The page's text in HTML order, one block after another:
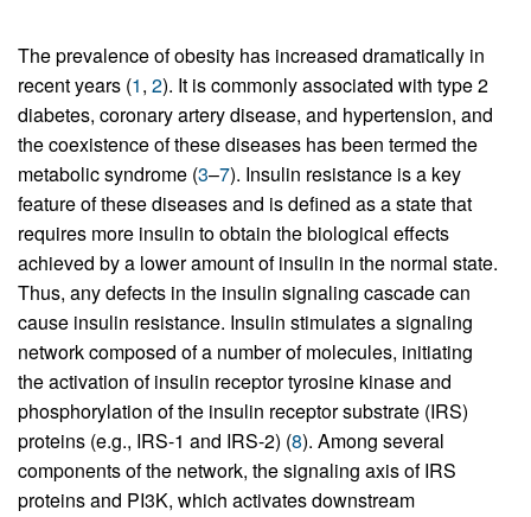
The prevalence of obesity has increased dramatically in
recent years (1, 2). It is commonly associated with type 2
diabetes, coronary artery disease, and hypertension, and
the coexistence of these diseases has been termed the
metabolic syndrome (3–7). Insulin resistance is a key
feature of these diseases and is defined as a state that
requires more insulin to obtain the biological effects
achieved by a lower amount of insulin in the normal state.
Thus, any defects in the insulin signaling cascade can
cause insulin resistance. Insulin stimulates a signaling
network composed of a number of molecules, initiating
the activation of insulin receptor tyrosine kinase and
phosphorylation of the insulin receptor substrate (IRS)
proteins (e.g., IRS-1 and IRS-2) (8). Among several
components of the network, the signaling axis of IRS
proteins and PI3K, which activates downstream